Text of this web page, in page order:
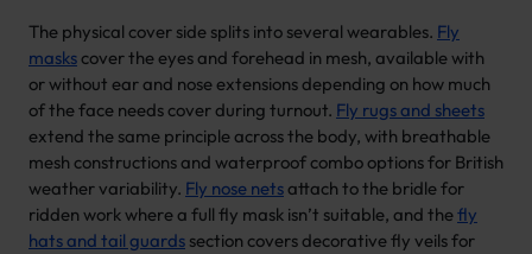
The physical cover side splits into several wearables. Fly
maskscover the eyes and forehead in mesh, available with
or without ear and nose extensions depending on how much
of the face needs cover during turnout. Fly rugs and sheets
extend the same principle across the body, with breathable
mesh constructions and waterproof combo options for British
weather variability. Fly nose netsattach to the bridle for
ridden work where a full fly mask isn’t suitable, and thefly
hats and tail guards section covers decorative fly veils for